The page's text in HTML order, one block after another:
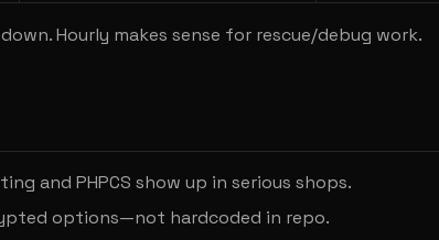
Hourly makes sense for rescue/debug work.
and PHPCS show up in serious shops.
options—not hardcoded in repo.